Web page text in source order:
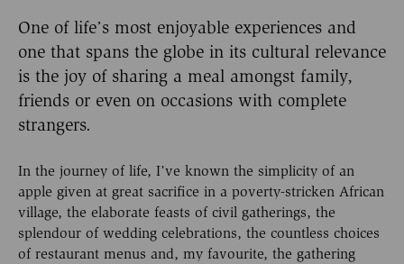
One of life’s most enjoyable experiences and
one that spans the globe in its cultural relevance
is the joy of sharing a meal amongst family,
friends or even on occasions with complete
strangers.
In the journey of life, I’ve known the simplicity of an
apple given at great sacrifice in a poverty-stricken African
village, the elaborate feasts of civil gatherings, the
splendour of wedding celebrations, the countless choices
of restaurant menus and, my favourite, the gathering